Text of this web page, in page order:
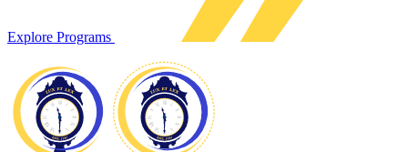
Explore Programs